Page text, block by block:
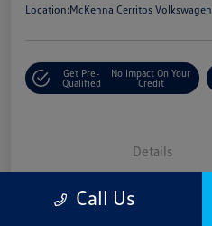
Location:McKenna Cerritos Volkswagen
Get Pre-
Qualified
No Impact On Your
Credit
Details
Selling Price
Call Us